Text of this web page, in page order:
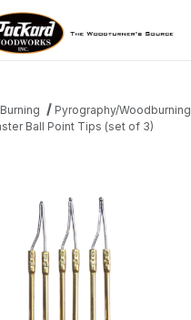
Pyrography/Woodburning
Ball Point Tips (set of 3)